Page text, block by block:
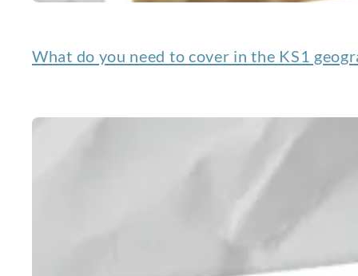
What do you need to cover in the KS1